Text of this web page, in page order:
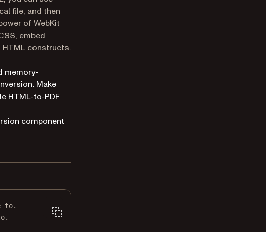
file, and then
of WebKit
embed
constructs.
memory-
Make
HTML-to-PDF
component
to.